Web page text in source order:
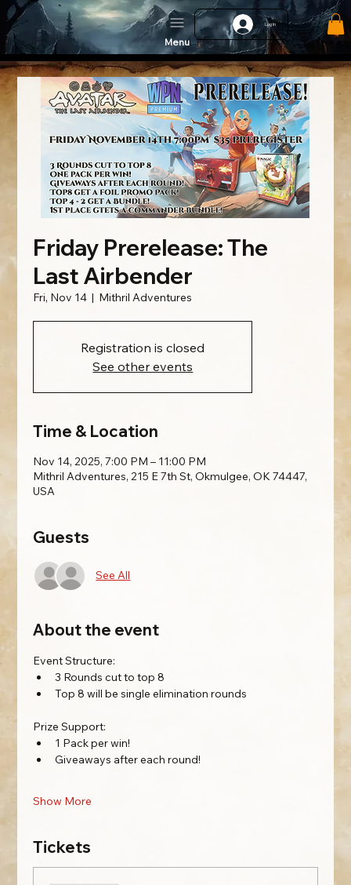
Log In
Menu
Friday Prerelease: The
Last Airbender
Fri, Nov 14
  |
Mithril Adventures
Registration is closed
See other events
Time & Location
Nov 14, 2025, 7:00 PM – 11:00 PM
Mithril Adventures, 215 E 7th St, Okmulgee, OK 74447,
USA
Guests
See All
About the event
Event Structure:
3 Rounds cut to top 8
Top 8 will be single elimination rounds
Prize Support:
1 Pack per win!
Giveaways after each round!
Show More
Tickets